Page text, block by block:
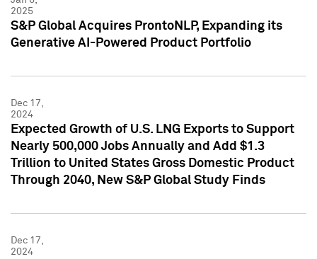
2025
S&P Global Acquires ProntoNLP, Expanding its
Generative AI-Powered Product Portfolio
Dec 17,
2024
Expected Growth of U.S. LNG Exports to Support
Nearly 500,000 Jobs Annually and Add $1.3
Trillion to United States Gross Domestic Product
Through 2040, New S&P Global Study Finds
Dec 17,
2024